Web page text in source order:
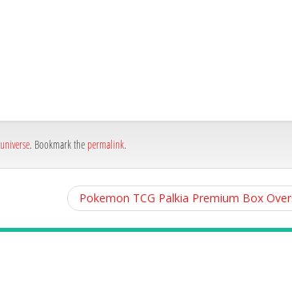
universe. Bookmark the permalink.
Pokemon TCG Palkia Premium Box